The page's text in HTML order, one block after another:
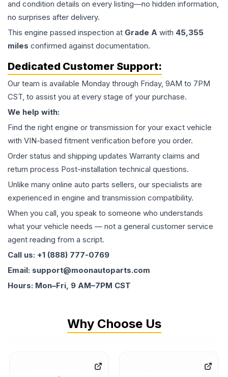
and condition details on every listing—no hidden information,
no surprises after delivery.
This engine passed inspection at Grade A with 45,355
miles confirmed against documentation.
Dedicated Customer Support:
Our team is available Monday through Friday, 9AM to 7PM
CST, to assist you at every stage of your purchase.
We help with:
Find the right engine or transmission for your exact vehicle
with VIN-based fitment verification before you order.
Order status and shipping updates Warranty claims and
return process Post-installation technical questions.
Unlike many online auto parts sellers, our specialists are
experienced in engine and transmission compatibility.
When you call, you speak to someone who understands
what your vehicle needs — not a general customer service
agent reading from a script.
Call us: +1 (888) 777-0769
Email: support@moonautoparts.com
Hours: Mon–Fri, 9 AM–7PM CST
Why Choose Us